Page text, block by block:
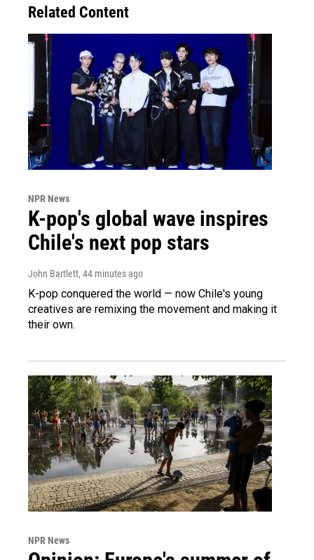
Related Content
NPR News
K-pop's global wave inspires
Chile's next pop stars
John Bartlett, 44 minutes ago
K-pop conquered the world — now Chile's young
creatives are remixing the movement and making it
their own.
NPR News